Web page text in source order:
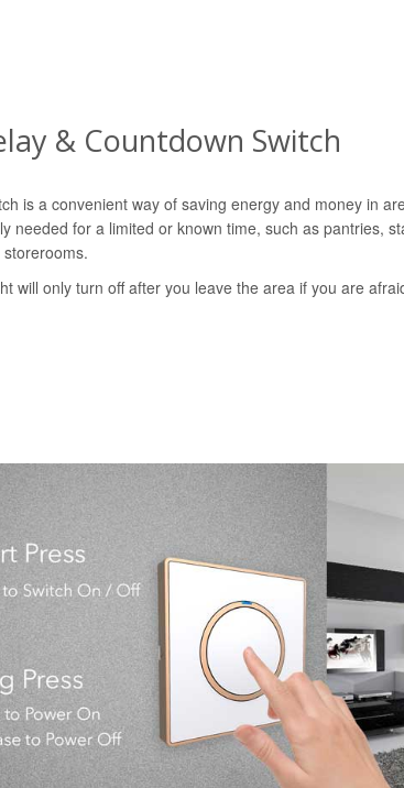
& Countdown Switch
is a convenient way of saving energy and money in
needed for a limited or known time, such as pantries,
will only turn off after you leave the area if you are